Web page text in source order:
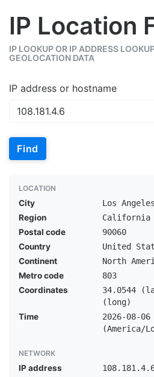
IP Location
IP LOOKUP OR IP ADDRESS
GEOLOCATION DATA
IP address or hostname
Find
LOCATION
City
Los Angeles
Region
California
Postal code
90060
Country
United
Continent
North
Metro code
803
Coordinates
34.0544
(long)
Time
2026-08-
(America/
NETWORK
IP address